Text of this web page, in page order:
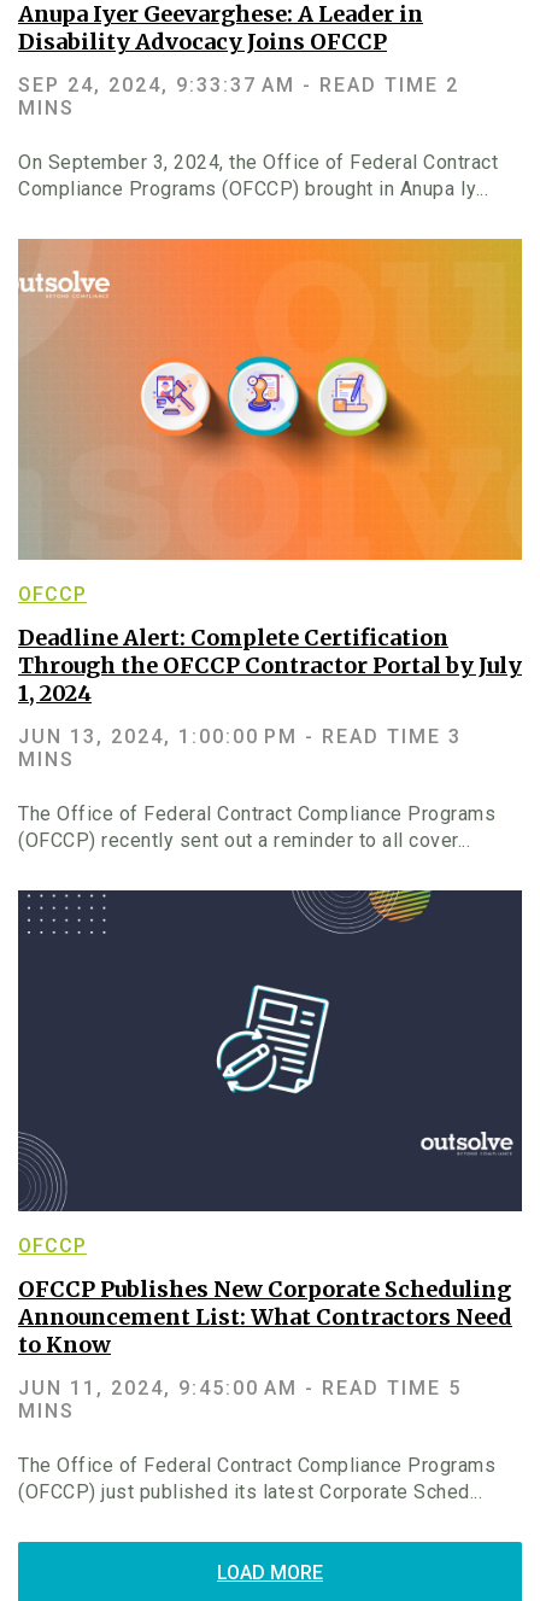
Anupa Iyer Geevarghese: A Leader in
Disability Advocacy Joins OFCCP
SEP 24, 2024, 9:33:37 AM - READ TIME 2
MINS
On September 3, 2024, the Office of Federal Contract
Compliance Programs (OFCCP) brought in Anupa Iy...
OFCCP
Deadline Alert: Complete Certification
Through the OFCCP Contractor Portal by July
1, 2024
JUN 13, 2024, 1:00:00 PM - READ TIME 3
MINS
The Office of Federal Contract Compliance Programs
(OFCCP) recently sent out a reminder to all cover...
OFCCP
OFCCP Publishes New Corporate Scheduling
Announcement List: What Contractors Need
to Know
JUN 11, 2024, 9:45:00 AM - READ TIME 5
MINS
The Office of Federal Contract Compliance Programs
(OFCCP) just published its latest Corporate Sched...
LOAD MORE